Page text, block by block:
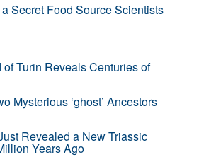
Secret Food Source Scientists
Turin Reveals Centuries of
Mysterious ‘ghost’ Ancestors
Revealed a New Triassic
Years Ago